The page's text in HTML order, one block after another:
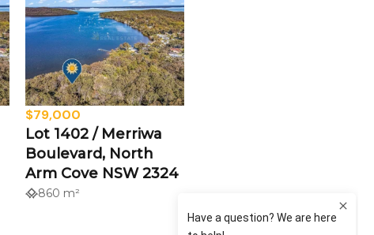
$79,000
Lot 1402 / Merriwa
Boulevard, North
Arm Cove NSW 2324
860 m²